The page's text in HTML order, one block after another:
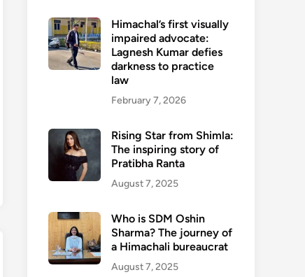
Himachal’s first visually
impaired advocate:
Lagnesh Kumar defies
darkness to practice
law
February 7, 2026
Rising Star from Shimla:
The inspiring story of
Pratibha Ranta
August 7, 2025
Who is SDM Oshin
Sharma? The journey of
a Himachali bureaucrat
August 7, 2025